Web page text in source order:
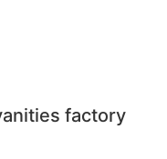
factory